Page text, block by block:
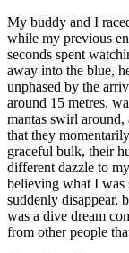
My buddy and I
while my previous
seconds spent
away into the blue,
unphased by the
around 15 metres,
mantas swirl
that they
graceful bulk, their
different dazzle to
believing what I was
suddenly disappear,
was a dive dream
from other people